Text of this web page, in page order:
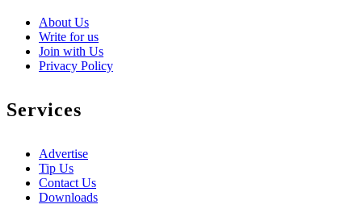
About Us
Write for us
Join with Us
Privacy Policy
Services
Advertise
Tip Us
Contact Us
Downloads